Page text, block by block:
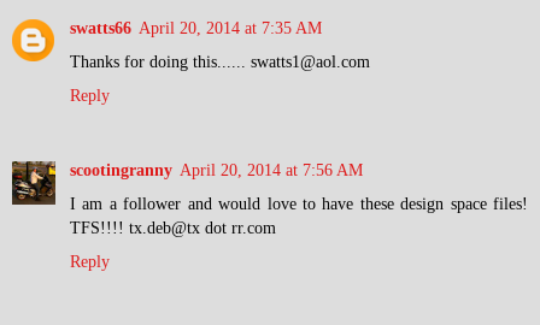
swatts66 April 20, 2014 at 7:35 AM
Thanks for doing this...... swatts1@aol.com
Reply
scootingranny April 20, 2014 at 7:56 AM
I am a follower and would love to have these design space files!
TFS!!!! tx.deb@tx dot rr.com
Reply